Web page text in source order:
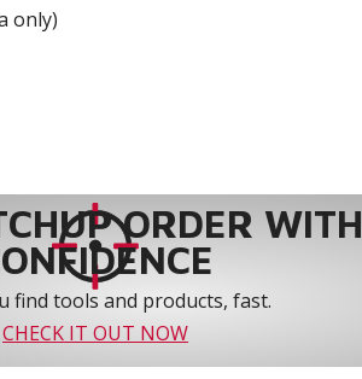
only)
ORDER WITH
find tools and products, fast.
CHECK IT OUT NOW